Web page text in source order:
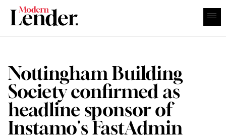
Nottingham Building
Society confirmed as
headline sponsor of
Instamo's FastAdmin